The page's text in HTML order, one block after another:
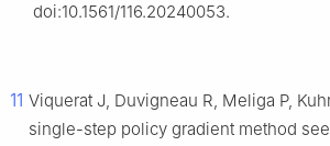
doi:10.1561/116.20240053.
11 Viquerat J, Duvigneau R, Meliga P,
single-step policy gradient method